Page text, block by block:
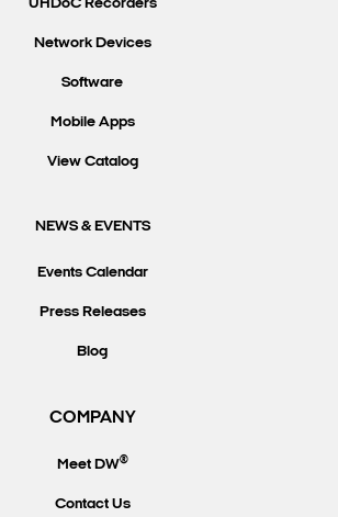
UHDoC Recorders
Network Devices
Software
Mobile Apps
View Catalog
NEWS & EVENTS
Events Calendar
Press Releases
Blog
COMPANY
Meet DW®
Contact Us